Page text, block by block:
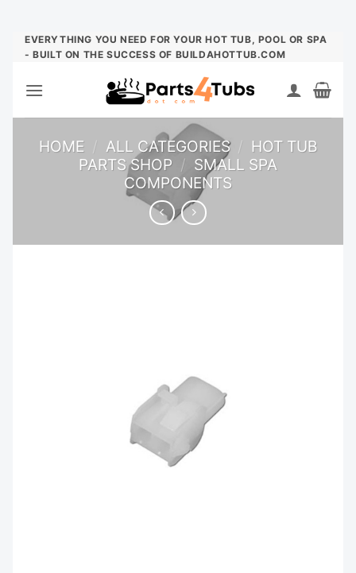
Skip
EVERYTHING YOU NEED FOR YOUR HOT TUB, POOL OR SPA
- BUILT ON THE SUCCESS OF BUILDAHOTTUB.COM
HOME / ALL CATEGORIES / HOT TUB
PARTS SHOP / SMALL SPA
COMPONENTS